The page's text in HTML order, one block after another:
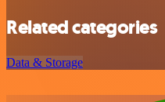
Related categories
Data & Storage